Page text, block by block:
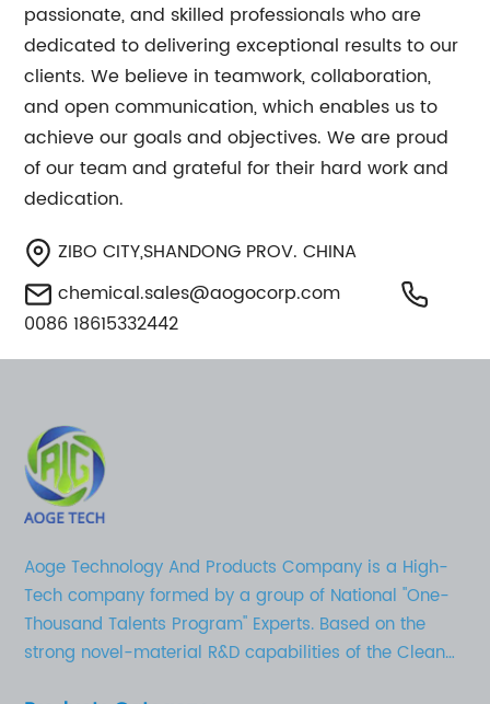
passionate, and skilled professionals who are
dedicated to delivering exceptional results to our
clients. We believe in teamwork, collaboration,
and open communication, which enables us to
achieve our goals and objectives. We are proud
of our team and grateful for their hard work and
dedication.
ZIBO CITY,SHANDONG PROV. CHINA
chemical.sales@aogocorp.com
0086 18615332442
Aoge Technology And Products Company is a High-
Tech company formed by a group of National "One-
Thousand Talents Program" Experts. Based on the
strong novel-material R&D capabilities of the Clean